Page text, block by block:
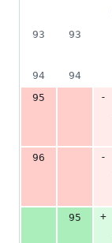
93
93
94
94
95
-
96
-
95
+